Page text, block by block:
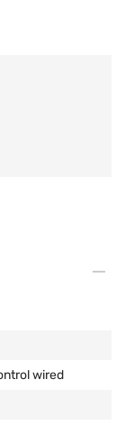
wired